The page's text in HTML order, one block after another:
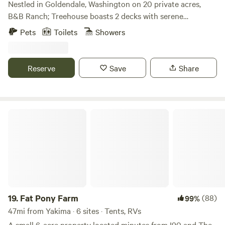
comforts of home at our exceptional campground.
Nestled in Goldendale, Washington on 20 private acres,
B&B Ranch; Treehouse boasts 2 decks with serene
wildnerness and mountain views. Guests can enjoy a
3, an outdoor toilet and shower, and a cozy seating area.
Admire mountain vistas from the deck, furnished with
Pets Toilets Showers
Reserve Save Share
19. Fat Pony Farm 99%(88)
47mi from Yakima · 6 sites · Tents, RVs